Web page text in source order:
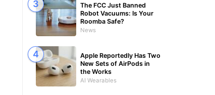
The FCC Just Banned
Robot Vacuums: Is Your
Roomba Safe?
News
Apple Reportedly Has Two
New Sets of AirPods in
the Works
AI Wearables